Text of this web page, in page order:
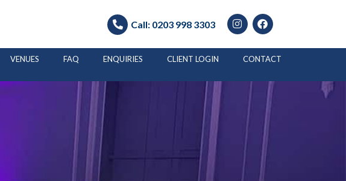
Call: 0203 998 3303
VENUES FAQ ENQUIRIES CLIENT LOGIN CONTACT